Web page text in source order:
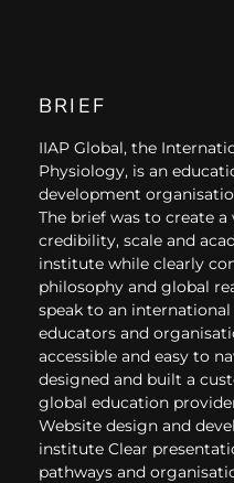
BRIEF
IIAP Global, the
Physiology, is an
development
The brief was to create
credibility, scale and
institute while clearly
philosophy and global
speak to an
educators and
accessible and easy to
designed and built a
global education
Website design and
institute Clear
pathways and